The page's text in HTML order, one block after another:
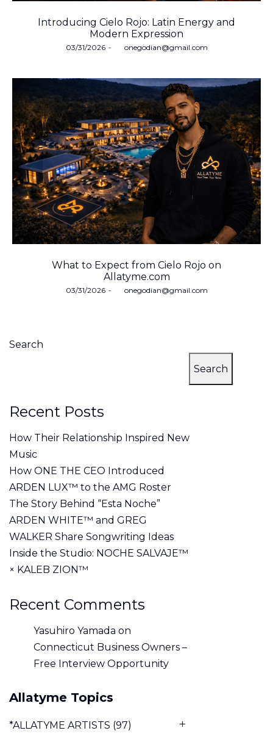
Introducing Cielo Rojo: Latin Energy and
Modern Expression
Posted
03/31/2026 byonegodian@gmail.com
What to Expect from Cielo Rojo on
Allatyme.com
Posted
03/31/2026 byonegodian@gmail.com
Search
Search
Recent Posts
How Their Relationship Inspired New
Music
How ONE THE CEO Introduced
ARDEN LUX™ to the AMG Roster
The Story Behind “Esta Noche”
ARDEN WHITE™ and GREG
WALKER Share Songwriting Ideas
Inside the Studio: NOCHE SALVAJE™
× KALEB ZION™
Recent Comments
Yasuhiro Yamada on
Connecticut Business Owners –
Free Interview Opportunity
Allatyme Topics
*ALLATYME ARTISTS (97)